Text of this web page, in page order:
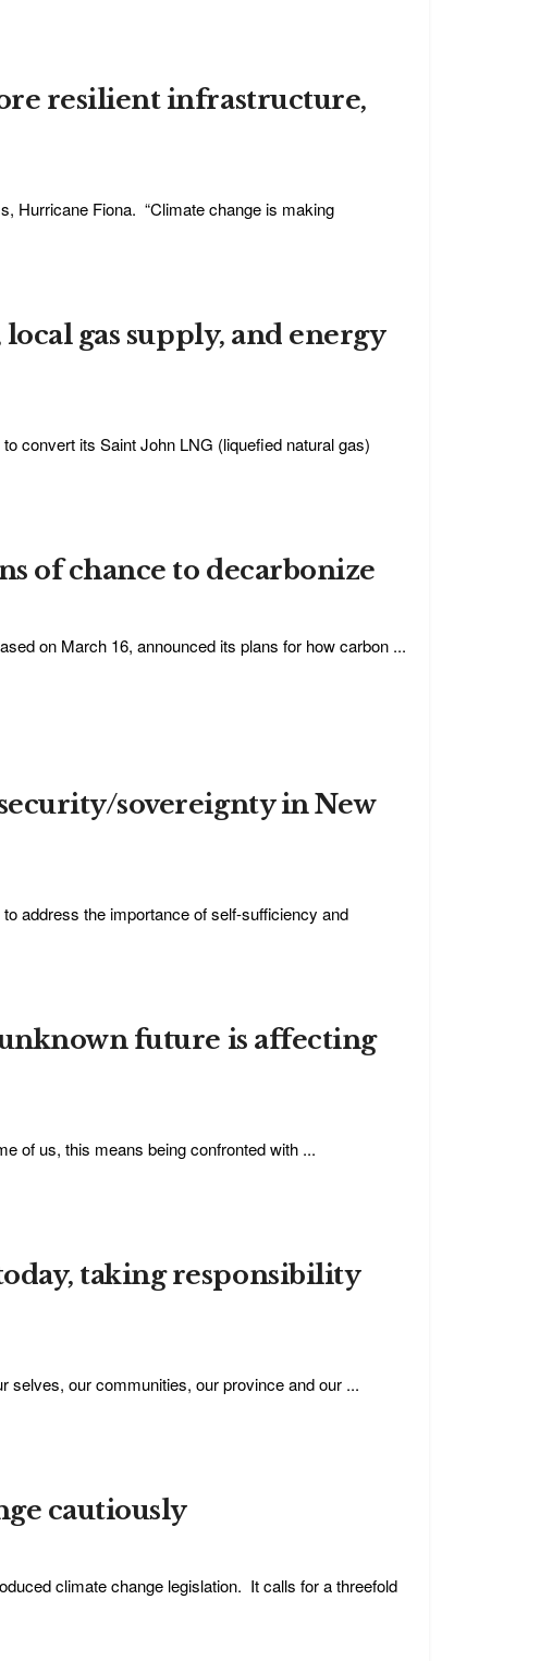
resilient infrastructure,
Hurricane Fiona. “Climate change is making
gas supply, and energy
convert its Saint John LNG (liquefied natural gas)
of chance to decarbonize
on March 16, announced its plans for how carbon ...
sovereignty in New
address the importance of self-sufficiency and
future is affecting
of us, this means being confronted with ...
taking responsibility
selves, our communities, our province and our ...
cautiously
climate change legislation. It calls for a threefold